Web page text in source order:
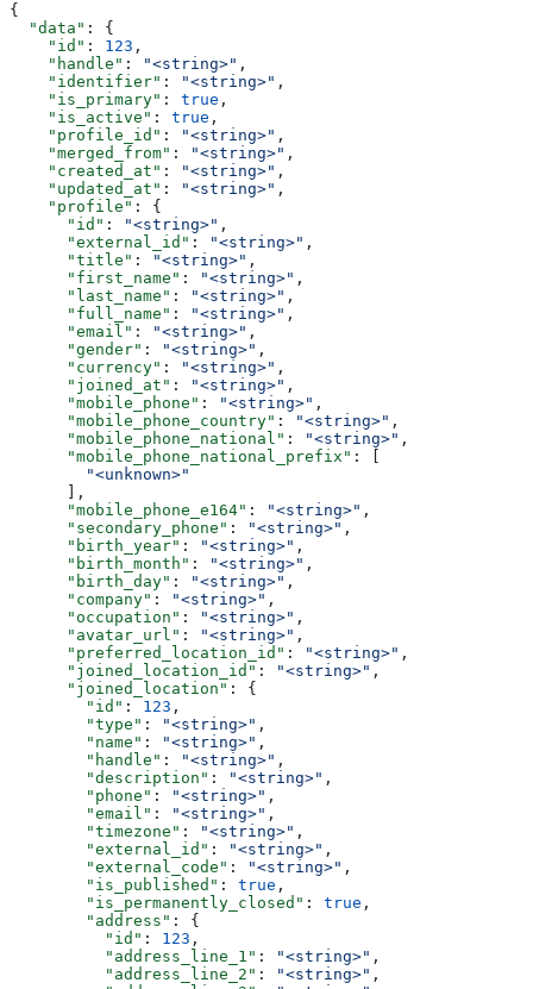
{
  "data"
: {
    "id"
: 123 ,
    "handle"
: "<string>" ,
    "identifier"
: "<string>" ,
    "is_primary"
: true ,
    "is_active"
: true ,
    "profile_id"
: "<string>" ,
    "merged_from"
: "<string>" ,
    "created_at"
: "<string>" ,
    "updated_at"
: "<string>" ,
    "profile"
: {
      "id"
: "<string>" ,
      "external_id"
: "<string>" ,
      "title"
: "<string>" ,
      "first_name"
: "<string>" ,
      "last_name"
: "<string>" ,
      "full_name"
: "<string>" ,
      "email"
: "<string>" ,
      "gender"
: "<string>" ,
      "currency"
: "<string>" ,
      "joined_at"
: "<string>" ,
      "mobile_phone"
: "<string>" ,
      "mobile_phone_country"
: "<string>" ,
      "mobile_phone_national"
: "<string>" ,
      "mobile_phone_national_prefix"
: [
        "<unknown>"
      ],
      "mobile_phone_e164"
: "<string>" ,
      "secondary_phone"
: "<string>" ,
      "birth_year"
: "<string>" ,
      "birth_month"
: "<string>" ,
      "birth_day"
: "<string>" ,
      "company"
: "<string>" ,
      "occupation"
: "<string>" ,
      "avatar_url"
: "<string>" ,
      "preferred_location_id"
: "<string>" ,
      "joined_location_id"
: "<string>" ,
      "joined_location"
: {
        "id"
: 123 ,
        "type"
: "<string>" ,
        "name"
: "<string>" ,
        "handle"
: "<string>" ,
        "description"
: "<string>" ,
        "phone"
: "<string>" ,
        "email"
: "<string>" ,
        "timezone"
: "<string>" ,
        "external_id"
: "<string>" ,
        "external_code"
: "<string>" ,
        "is_published"
: true ,
        "is_permanently_closed"
: true ,
        "address"
: {
          "id"
: 123 ,
          "address_line_1"
: "<string>" ,
          "address_line_2"
: "<string>" ,